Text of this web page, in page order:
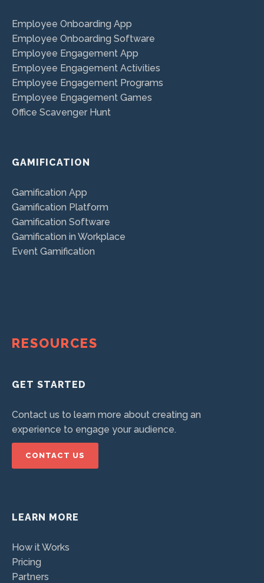
Employee Onboarding App
Employee Onboarding Software
Employee Engagement App
Employee Engagement Activities
Employee Engagement Programs
Employee Engagement Games
Office Scavenger Hunt
GAMIFICATION
Gamification App
Gamification Platform
Gamification Software
Gamification in Workplace
Event Gamification
RESOURCES
GET STARTED
Contact us to learn more about creating an
experience to engage your audience.
CONTACT US
LEARN MORE
How it Works
Pricing
Partners